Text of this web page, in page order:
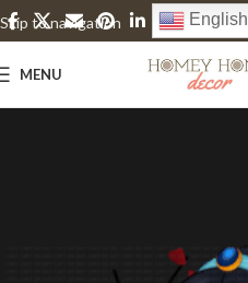
Skip to navigation
Skip to main content
English
MENU